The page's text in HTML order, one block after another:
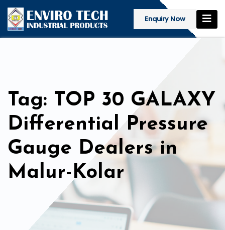
Enquiry Now
Tag: TOP 30 GALAXY
Differential Pressure
Gauge Dealers in
Malur-Kolar